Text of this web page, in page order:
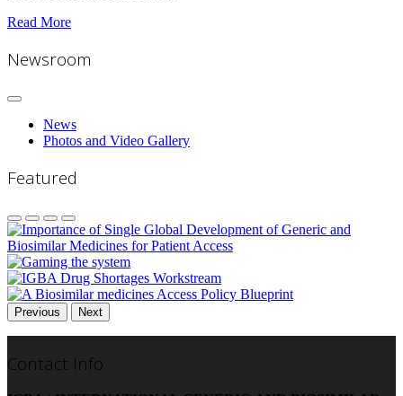
Read More
Newsroom
News
Photos and Video Gallery
Featured
Previous Next
Contact Info